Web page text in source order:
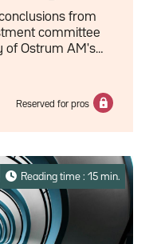
from
committee
of Ostrum AM's
and markets.
Reserved for pros
Reading time : 15 min.